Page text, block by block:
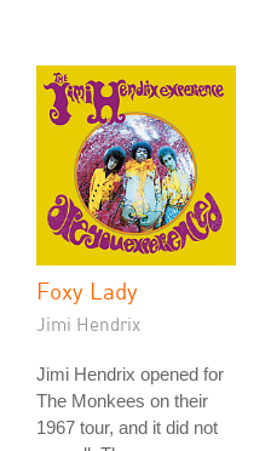
Foxy Lady
Jimi Hendrix
Jimi Hendrix opened for
The Monkees on their
1967 tour, and it did not